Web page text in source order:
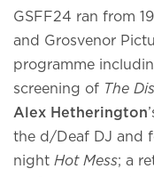
GSFF24 ran from
and Grosvenor
programme
screening of The
Alex Hetherington
the d/Deaf DJ and
night Hot Mess; a